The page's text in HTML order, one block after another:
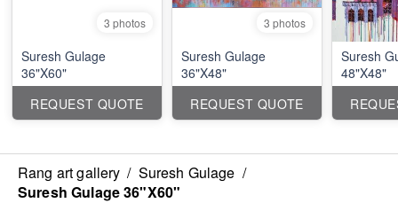
3 photos
Suresh Gulage
36"X60"
REQUEST QUOTE
3 photos
Suresh Gulage
36"X48"
REQUEST QUOTE
Suresh
48"X48"
Rang art gallery / Suresh Gulage /
Suresh Gulage 36"X60"